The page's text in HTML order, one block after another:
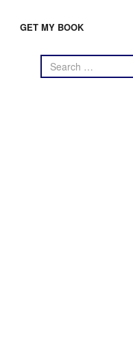
GET MY BOOK
Search
for: